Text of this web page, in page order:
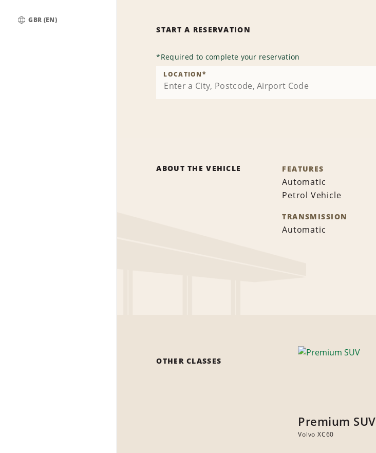
GBR (EN)
START A RESERVATION
*Required to complete your reservation
LOCATION*
ABOUT THE VEHICLE FEATURES
Automatic
Petrol Vehicle
TRANSMISSION
Automatic
OTHER CLASSES
Premium SUV
Volvo XC60